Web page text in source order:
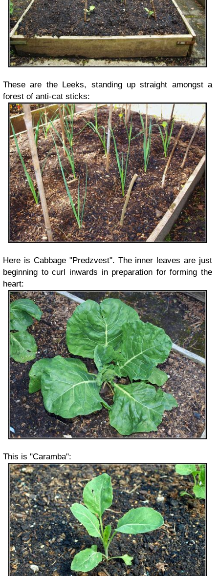
These are the Leeks, standing up straight amongst a
forest of anti-cat sticks:
Here is Cabbage "Predzvest". The inner leaves are just
beginning to curl inwards in preparation for forming the
heart:
This is "Caramba":